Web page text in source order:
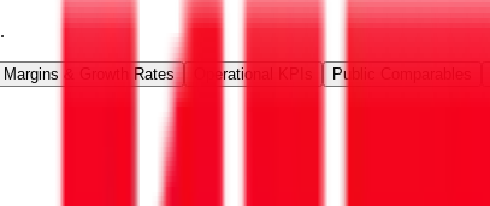
.
Margins & Growth Rates Operational KPIs Public Comparables